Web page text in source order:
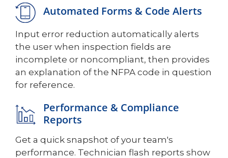
Automated Forms & Code Alerts
Input error reduction automatically alerts
the user when inspection fields are
incomplete or noncompliant, then provides
an explanation of the NFPA code in question
for reference.
Performance & Compliance
Reports
Get a quick snapshot of your team's
performance. Technician flash reports show